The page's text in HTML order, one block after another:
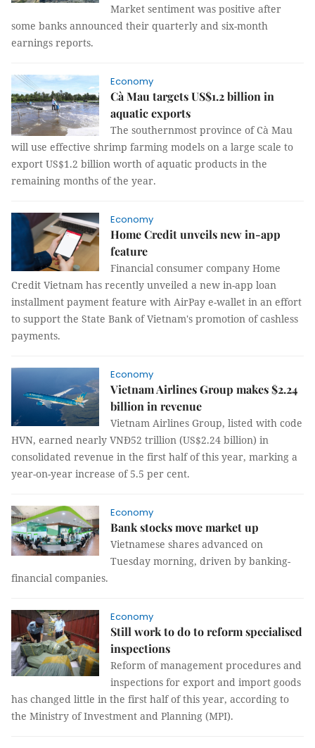
Market sentiment was positive after
some banks announced their quarterly and six-month
earnings reports.
Economy
Cà Mau targets US$1.2 billion in
aquatic exports
The southernmost province of Cà Mau
will use effective shrimp farming models on a large scale to
export US$1.2 billion worth of aquatic products in the
remaining months of the year.
Economy
Home Credit unveils new in-app
feature
Financial consumer company Home
Credit Vietnam has recently unveiled a new in-app loan
installment payment feature with AirPay e-wallet in an effort
to support the State Bank of Vietnam's promotion of cashless
payments.
Economy
Vietnam Airlines Group makes $2.24
billion in revenue
Vietnam Airlines Group, listed with code
HVN, earned nearly VNĐ52 trillion (US$2.24 billion) in
consolidated revenue in the first half of this year, marking a
year-on-year increase of 5.5 per cent.
Economy
Bank stocks move market up
Vietnamese shares advanced on
Tuesday morning, driven by banking-
financial companies.
Economy
Still work to do to reform specialised
inspections
Reform of management procedures and
inspections for export and import goods
has changed little in the first half of this year, according to
the Ministry of Investment and Planning (MPI).